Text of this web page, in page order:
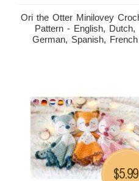
Ori the Otter Minilovey
Pattern - English, Dutch,
German, Spanish, French
$5.99